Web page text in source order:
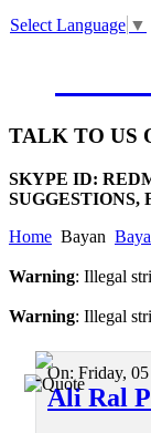
Select Language ▼
TALK TO US
SKYPE ID:
Home Bayan
Warning: Illegal
Warning: Illegal
On: Friday,
Ali Ral